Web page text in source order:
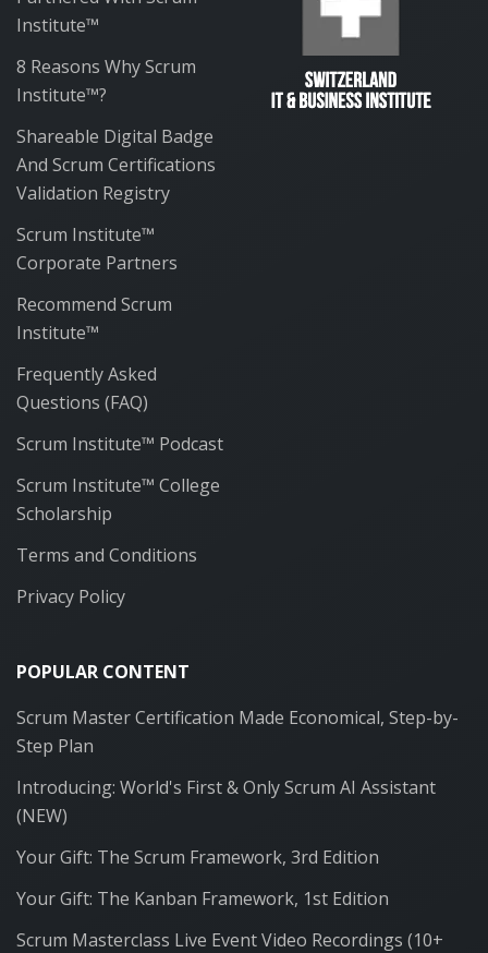
Institute™
8 Reasons Why Scrum
Institute™?
Shareable Digital Badge
And Scrum Certifications
Validation Registry
Scrum Institute™
Corporate Partners
Recommend Scrum
Institute™
Frequently Asked
Questions (FAQ)
Scrum Institute™ Podcast
Scrum Institute™ College
Scholarship
Terms and Conditions
Privacy Policy
POPULAR CONTENT
Scrum Master Certification Made Economical, Step-by-
Step Plan
Introducing: World's First & Only Scrum AI Assistant
(NEW)
Your Gift: The Scrum Framework, 3rd Edition
Your Gift: The Kanban Framework, 1st Edition
Scrum Masterclass Live Event Video Recordings (10+